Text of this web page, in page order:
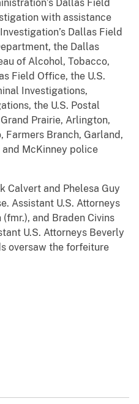
Dallas Field
with assistance
Dallas Field
the Dallas
of Alcohol, Tobacco,
Field Office, the U.S.
Investigations,
the U.S. Postal
Prairie, Arlington,
Farmers Branch, Garland,
McKinney police
Calvert and Phelesa Guy
Assistant U.S. Attorneys
and Braden Civins
U.S. Attorneys Beverly
oversaw the forfeiture